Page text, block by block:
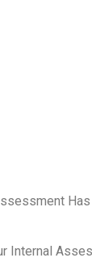
Has
Internal